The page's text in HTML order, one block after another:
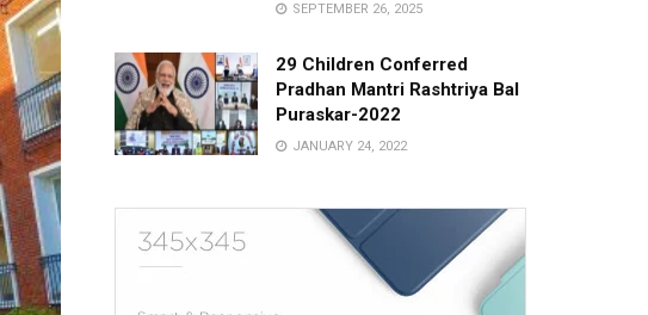
SEPTEMBER 26, 2025
29 Children Conferred
Pradhan Mantri Rashtriya Bal
Puraskar-2022
JANUARY 24, 2022